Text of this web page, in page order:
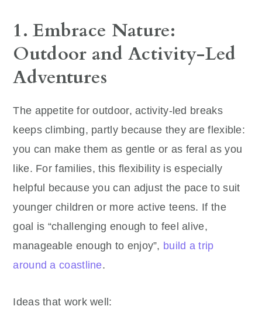
1. Embrace Nature:
Outdoor and Activity-Led
Adventures
The appetite for outdoor, activity-led breaks
keeps climbing, partly because they are flexible:
you can make them as gentle or as feral as you
like. For families, this flexibility is especially
helpful because you can adjust the pace to suit
younger children or more active teens. If the
goal is “challenging enough to feel alive,
manageable enough to enjoy”, build a trip
around a coastline.
Ideas that work well: